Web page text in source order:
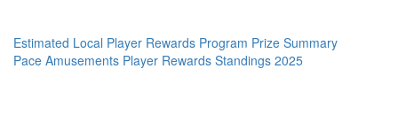
Estimated Local Player Rewards Program Prize Summary
Pace Amusements Player Rewards Standings 2025